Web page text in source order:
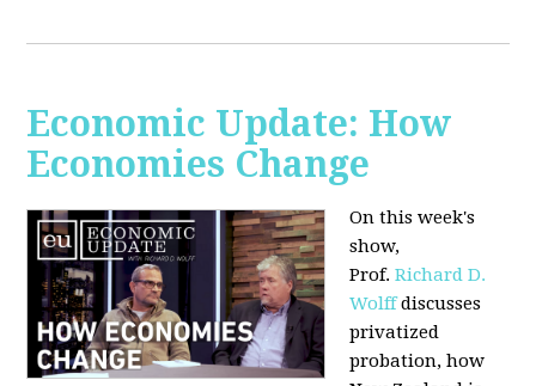
Economic Update: How
Economies Change
On this week's
show,
Prof.Richard D.
Wolffdiscusses
privatized
probation, how